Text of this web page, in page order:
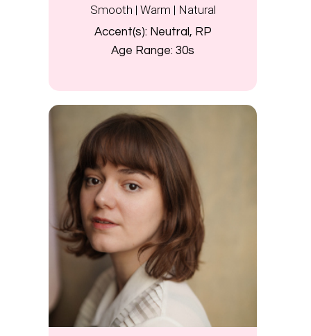
Smooth | Warm | Natural
Accent(s): Neutral, RP
Age Range: 30s